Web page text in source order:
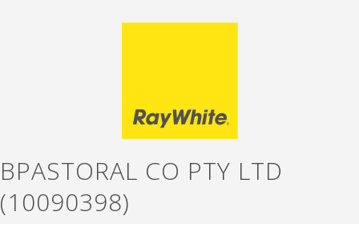
BPASTORAL CO PTY LTD
(10090398)